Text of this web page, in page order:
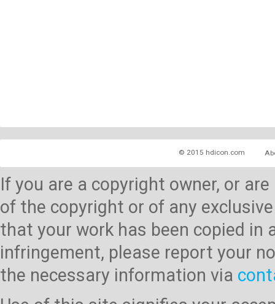
© 2015 hdicon.com
If you are a copyright owner, or
of the copyright or of any
that your work has been copied
infringement, please report your
the necessary information via